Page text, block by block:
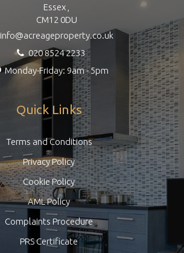
Essex ,
CM12 0DU
info@acreageproperty.co.uk
020 8524 2233
Monday-Friday: 9am - 5pm
Quick Links
Terms and Conditions
Privacy Policy
Cookie Policy
AML Policy
Complaints Procedure
PRS Certificate